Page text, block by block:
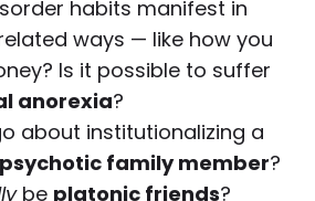
habits manifest in
ways — like how you
Is it possible to suffer
anorexia?
about institutionalizing a
family member?
be platonic friends?